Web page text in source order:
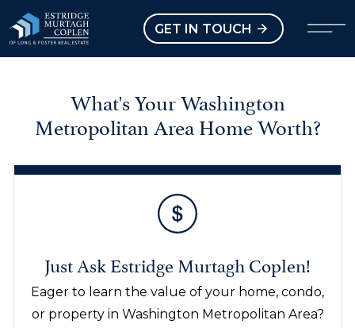
GET IN TOUCH
What's Your Washington
Metropolitan Area Home Worth?
Just Ask Estridge Murtagh Coplen!
Eager to learn the value of your home, condo,
or property in Washington Metropolitan Area?